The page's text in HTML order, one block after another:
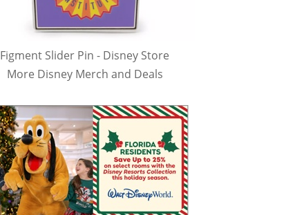
Figment Slider Pin - Disney Store
More Disney Merch and Deals